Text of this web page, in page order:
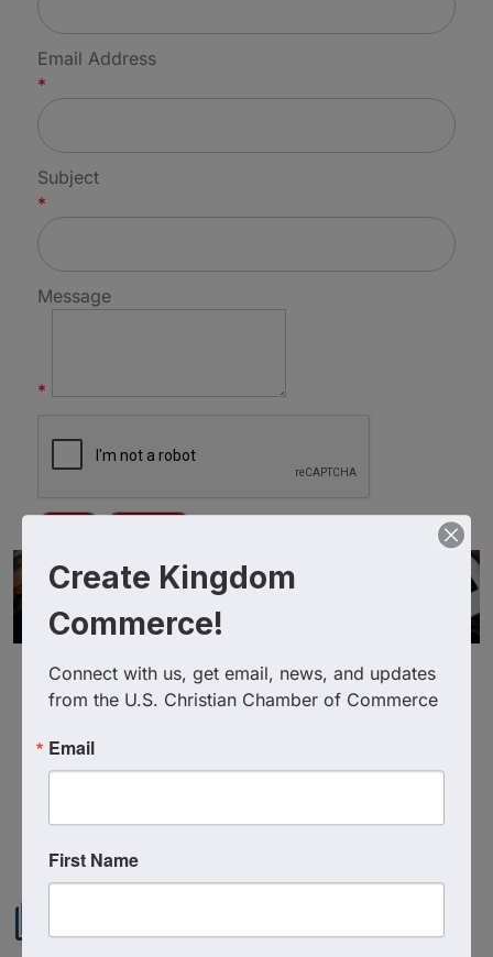
Email Address
*
Subject
*
Message
*
Create Kingdom
Commerce!
Connect with us, get email, news, and updates
from the U.S. Christian Chamber of Commerce
Email
First Name